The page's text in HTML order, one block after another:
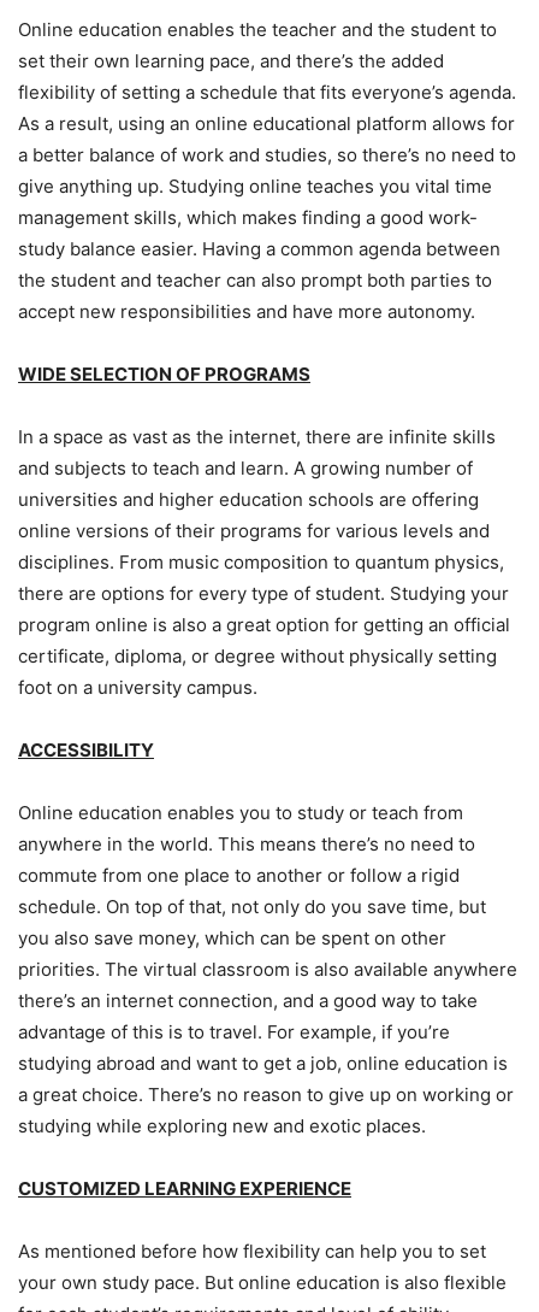
Online education enables the teacher and the student to
set their own learning pace, and there’s the added
flexibility of setting a schedule that fits everyone’s agenda.
As a result, using an online educational platform allows for
a better balance of work and studies, so there’s no need to
give anything up. Studying online teaches you vital time
management skills, which makes finding a good work-
study balance easier. Having a common agenda between
the student and teacher can also prompt both parties to
accept new responsibilities and have more autonomy.
WIDE SELECTION OF PROGRAMS
In a space as vast as the internet, there are infinite skills
and subjects to teach and learn. A growing number of
universities and higher education schools are offering
online versions of their programs for various levels and
disciplines. From music composition to quantum physics,
there are options for every type of student. Studying your
program online is also a great option for getting an official
certificate, diploma, or degree without physically setting
foot on a university campus.
ACCESSIBILITY
Online education enables you to study or teach from
anywhere in the world. This means there’s no need to
commute from one place to another or follow a rigid
schedule. On top of that, not only do you save time, but
you also save money, which can be spent on other
priorities. The virtual classroom is also available anywhere
there’s an internet connection, and a good way to take
advantage of this is to travel. For example, if you’re
studying abroad and want to get a job, online education is
a great choice. There’s no reason to give up on working or
studying while exploring new and exotic places.
CUSTOMIZED LEARNING EXPERIENCE
As mentioned before how flexibility can help you to set
your own study pace. But online education is also flexible